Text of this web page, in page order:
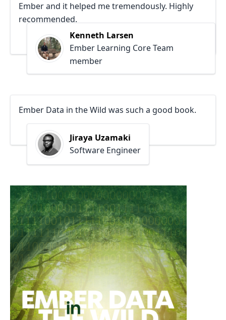
Ember and it helped me tremendously. Highly
recommended.
Kenneth Larsen
Ember Learning Core Team
member
Ember Data in the Wild was such a good book.
Jiraya Uzamaki
Software Engineer